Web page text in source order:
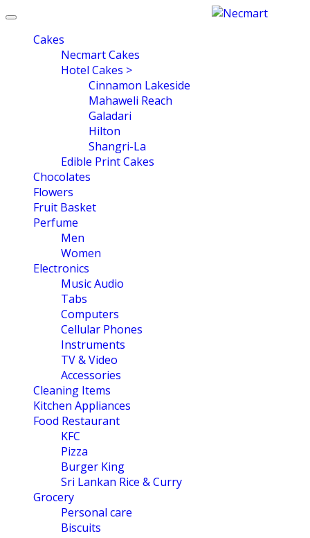
Toggle
navigation
Cakes
Necmart Cakes
Hotel Cakes >
Cinnamon Lakeside
Mahaweli Reach
Galadari
Hilton
Shangri-La
Edible Print Cakes
Chocolates
Flowers
Fruit Basket
Perfume
Men
Women
Electronics
Music Audio
Tabs
Computers
Cellular Phones
Instruments
TV & Video
Accessories
Cleaning Items
Kitchen Appliances
Food Restaurant
KFC
Pizza
Burger King
Sri Lankan Rice & Curry
Grocery
Personal care
Biscuits